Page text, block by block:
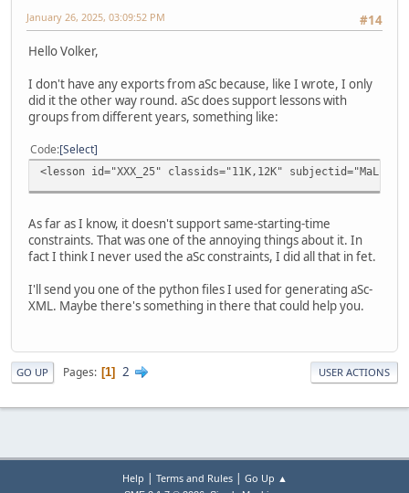
#14
January 26, 2025, 03:09:52 PM
Hello Volker,
I don't have any exports from aSc because, like I wrote, I only
did it the other way round. aSc does support lessons with
groups from different years, something like:
Code Select
<lesson id="XXX_25" classids="11K,12K" subjectid="MaLk"
As far as I know, it doesn't support same-starting-time
constraints. That was one of the annoying things about it. In
fact I think I never used the aSc constraints, I did all that in fet.
I'll send you one of the python files I used for generating aSc-
XML. Maybe there's something in there that could help you.
GO UP Pages 1 2 USER ACTIONS
Help | Terms and Rules| Go Up ▲